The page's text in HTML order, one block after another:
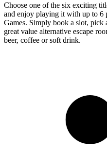
Choose one of the six exciting
and enjoy playing it with up to 6
Games. Simply book a slot, pick
great value alternative escape
beer, coffee or soft drink.